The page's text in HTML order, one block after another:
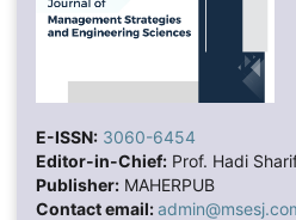
E-ISSN: 3060-6454
Editor-in-Chief:Prof. Hadi
Publisher:MAHERPUB
Contact email: